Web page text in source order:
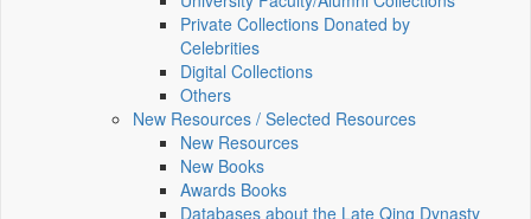
Private Collections Donated by
Celebrities
Digital Collections
Others
New Resources / Selected Resources
New Resources
New Books
Awards Books
Databases about the Late Qing Dynasty